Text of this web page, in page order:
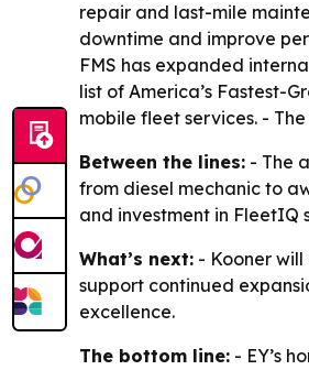
repair and last-mile
downtime and improve
FMS has expanded
list of America’s Fastest-
mobile fleet services. -
Between the lines: - The
from diesel mechanic to
and investment in FleetIQ
What’s next: - Kooner
support continued
excellence.
The bottom line: - EY’s